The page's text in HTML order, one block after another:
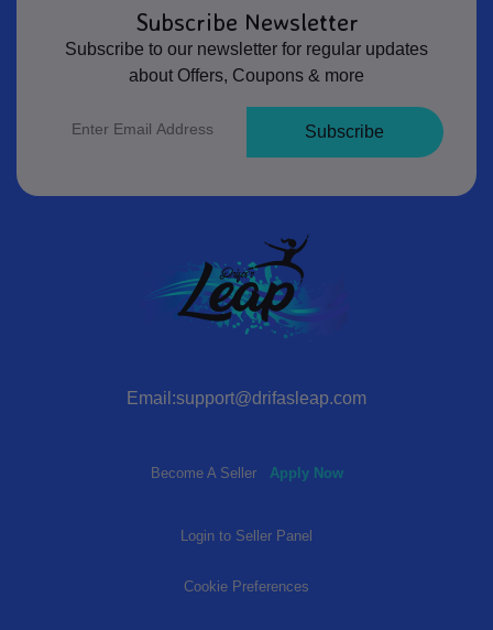
Subscribe Newsletter
Subscribe to our newsletter for regular updates
about Offers, Coupons & more
Subscribe
Email:support@drifasleap.com
Become A Seller Apply Now
Login to Seller Panel
Cookie Preferences